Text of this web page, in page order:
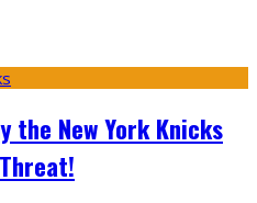
the New York Knicks